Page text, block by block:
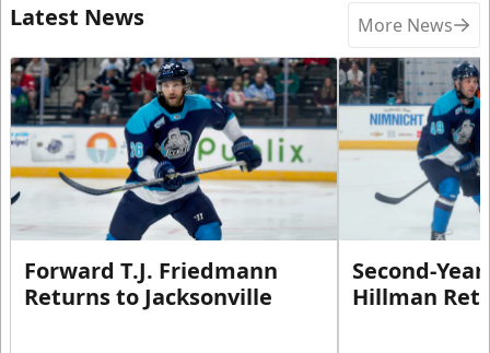
Latest News More News
Forward T.J. Friedmann
Returns to Jacksonville
Second-
Hillman